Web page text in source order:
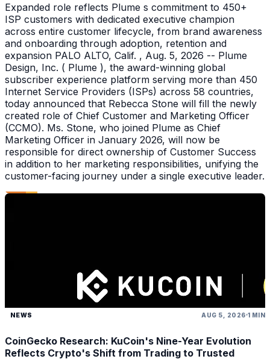
Expanded role reflects Plume s commitment to 450+
ISP customers with dedicated executive champion
across entire customer lifecycle, from brand awareness
and onboarding through adoption, retention and
expansion PALO ALTO, Calif. , Aug. 5, 2026 -- Plume
Design, Inc. ( Plume ), the award-winning global
subscriber experience platform serving more than 450
Internet Service Providers (ISPs) across 58 countries,
today announced that Rebecca Stone will fill the newly
created role of Chief Customer and Marketing Officer
(CCMO). Ms. Stone, who joined Plume as Chief
Marketing Officer in January 2026, will now be
responsible for direct ownership of Customer Success
in addition to her marketing responsibilities, unifying the
customer-facing journey under a single executive leader.
NEWS AUG 5, 2026 1 MIN
CoinGecko Research: KuCoin's Nine-Year Evolution
Reflects Crypto's Shift from Trading to Trusted